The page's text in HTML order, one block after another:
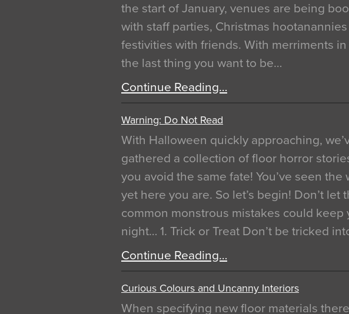
the start of January, venues are being
with staff parties, Christmas
festivities with friends. With merriments
the last thing you want to be…
Continue Reading…
Warning: Do Not Read
With Halloween quickly approaching,
gathered a collection of floor horror
you avoid the same fate! You’ve seen the
yet here you are. So let’s begin! Don’t let
common monstrous mistakes could keep
night… 1. Trick or Treat Don’t be tricked
Continue Reading…
Curious Colours and Uncanny Interiors
When specifying new floor materials